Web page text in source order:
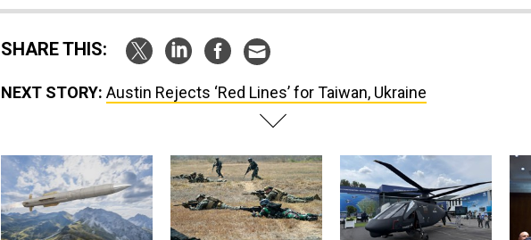
SHARE THIS:
NEXT STORY: Austin Rejects ‘Red Lines’ for Taiwan, Ukraine